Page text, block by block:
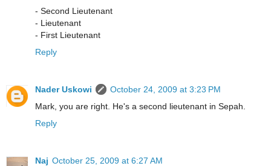
- Second Lieutenant
- Lieutenant
- First Lieutenant
Reply
Nader Uskowi
October 24, 2009 at 3:23 PM
Mark, you are right. He's a second lieutenant in Sepah.
Reply
Naj October 25, 2009 at 6:27 AM